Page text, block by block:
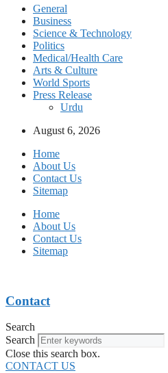
General
Business
Science & Technology
Politics
Medical/Health Care
Arts & Culture
World Sports
Press Release
Urdu
August 6, 2026
Home
About Us
Contact Us
Sitemap
Home
About Us
Contact Us
Sitemap
Contact
Search
Search
Close this search box.
CONTACT US